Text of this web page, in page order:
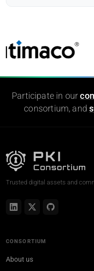
Participate in our
consortium, and
Trusted digital assets and
CONSORTIUM
About us